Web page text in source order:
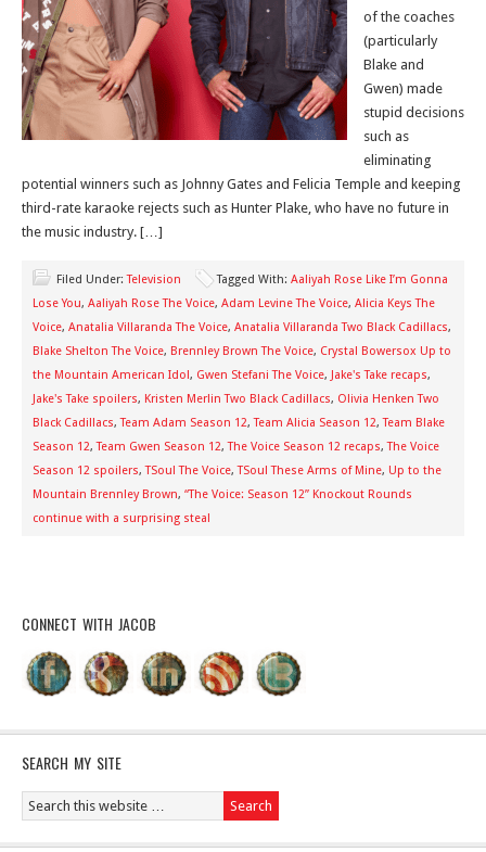
of the coaches
(particularly
Blake and
Gwen) made
stupid decisions
such as
eliminating
potential winners such as Johnny Gates and Felicia Temple and keeping
third-rate karaoke rejects such as Hunter Plake, who have no future in
the music industry. […]
Filed Under:Television Tagged With: Aaliyah Rose Like I’m Gonna
Lose You, Aaliyah Rose The Voice, Adam Levine The Voice, Alicia Keys The
Voice, Anatalia Villaranda The Voice, Anatalia Villaranda Two Black Cadillacs,
Blake Shelton The Voice, Brennley Brown The Voice, Crystal Bowersox Up to
the Mountain American Idol, Gwen Stefani The Voice, Jake's Take recaps,
Jake's Take spoilers, Kristen Merlin Two Black Cadillacs, Olivia Henken Two
Black Cadillacs,Team Adam Season 12,Team Alicia Season 12,Team Blake
Season 12,Team Gwen Season 12,The Voice Season 12 recaps,The Voice
Season 12 spoilers,TSoul The Voice,TSoul These Arms of Mine, Up to the
Mountain Brennley Brown, “The Voice: Season 12” Knockout Rounds
continue with a surprising steal
CONNECT WITH JACOB
SEARCH MY SITE